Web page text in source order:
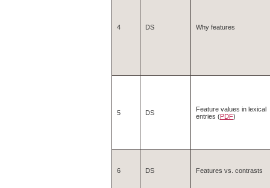
4 DS Why features
5 DS
Feature values in lexical
entries (PDF)
6 DS Features vs. contrasts